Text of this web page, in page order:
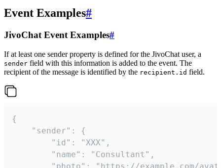
Event Examples#
JivoChat Event Examples#
If at least one sender property is defined for the JivoChat user, a
sender field with this information is added to the event. The
recipient of the message is identified by the recipient.id field.
{